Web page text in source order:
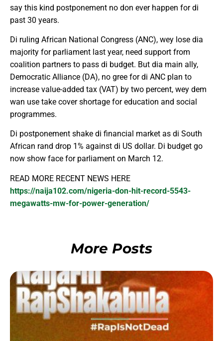
say this kind postponement no don ever happen for di
past 30 years.
Di ruling African National Congress (ANC), wey lose dia
majority for parliament last year, need support from
coalition partners to pass di budget. But dia main ally,
Democratic Alliance (DA), no gree for di ANC plan to
increase value-added tax (VAT) by two percent, wey dem
wan use take cover shortage for education and social
programmes.
Di postponement shake di financial market as di South
African rand drop 1% against di US dollar. Di budget go
now show face for parliament on March 12.
READ MORE RECENT NEWS HERE
https://naija102.com/nigeria-don-hit-record-5543-
megawatts-mw-for-power-generation/
More Posts